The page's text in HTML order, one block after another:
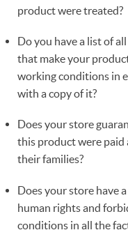
product were treated?
Do you have a list of
that make your
working conditions in
with a copy of it?
Does your store
this product were paid
their families?
Does your store have
human rights and
conditions in all the